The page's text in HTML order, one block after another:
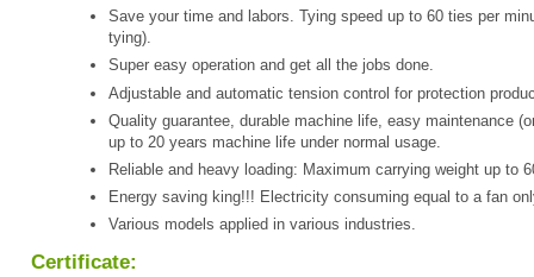
Save your time and labors. Tying speed up to 60 ties per
tying).
Super easy operation and get all the jobs done.
Adjustable and automatic tension control for protection
Quality guarantee, durable machine life, easy maintenance
up to 20 years machine life under normal usage.
Reliable and heavy loading: Maximum carrying weight up to
Energy saving king!!! Electricity consuming equal to a fan
Various models applied in various industries.
Certificate: